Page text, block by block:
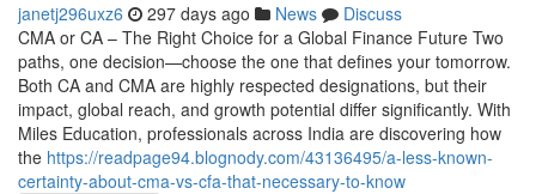
janetj296uxz6 297 days ago News
Discuss
CMA or CA – The Right Choice for a Global Finance Future Two
paths, one decision—choose the one that defines your tomorrow.
Both CA and CMA are highly respected designations, but their
impact, global reach, and growth potential differ significantly. With
Miles Education, professionals across India are discovering how
the https://readpage94.blognody.com/43136495/a-less-known-
certainty-about-cma-vs-cfa-that-necessary-to-know